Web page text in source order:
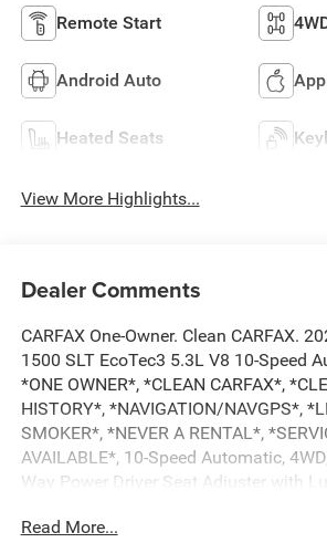
Remote Start
Android Auto
Heated Seats
View More Highlights...
Dealer Comments
CARFAX One-Owner. Clean CARFAX.
1500 SLT EcoTec3 5.3L V8 10-Speed
*ONE OWNER*, *CLEAN CARFAX*,
HISTORY*, *NAVIGATION/NAVGPS*,
SMOKER*, *NEVER A RENTAL*,
AVAILABLE*, 10-Speed Automatic,
Way Power Driver Seat Adjuster with
Mounted Power Outlet, 120-Volt Interior
Read More...